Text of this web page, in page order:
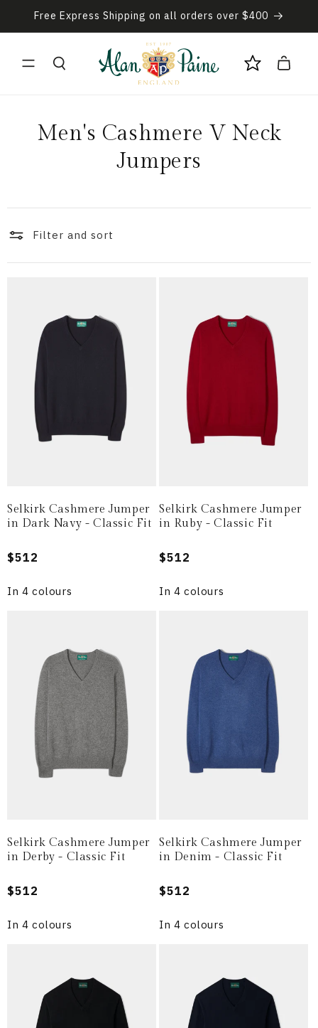
Skip to
content
Free Express Shipping on all orders over $400
Cart
C
l
e
c
i
o
Men's Cashmere V Neck
Jumpers
Filter and sort
Selkirk Cashmere Jumper
in Dark Navy - Classic Fit
Regular
$512
In 4 colours
Selkirk Cashmere Jumper
in Ruby - Classic Fit
Regular
$512
In 4 colours
Selkirk Cashmere Jumper
in Derby - Classic Fit
Regular
$512
In 4 colours
Selkirk Cashmere Jumper
in Denim - Classic Fit
Regular
$512
In 4 colours